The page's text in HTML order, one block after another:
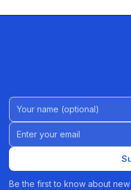
Name (Optional)
Email address
Be the first to know about